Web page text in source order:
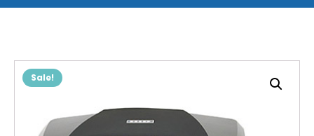
Sale!